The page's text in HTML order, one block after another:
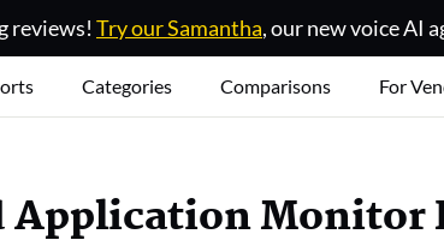
reviews! Try our Samantha, our new voice AI
Categories Comparisons For
Application Monitor